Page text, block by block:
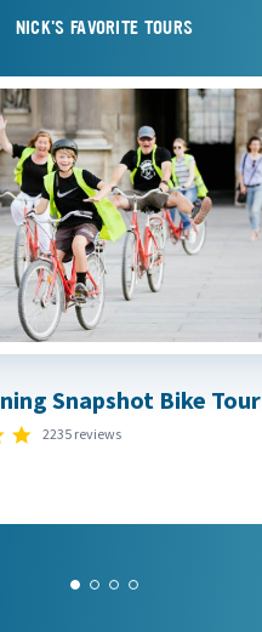
NICK'S FAVORITE TOURS
Snapshot Bike Tour
4.8 star rating
2235 reviews
1 2 3 4